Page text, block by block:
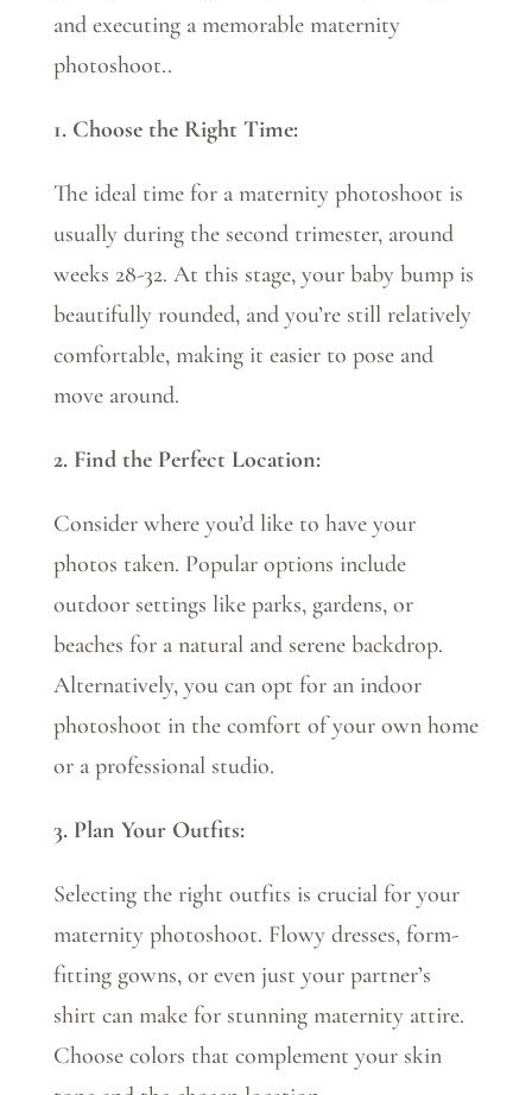
and executing a memorable maternity
photoshoot..
1. Choose the Right Time:
The ideal time for a maternity photoshoot is
usually during the second trimester, around
weeks 28-32. At this stage, your baby bump is
beautifully rounded, and you’re still relatively
comfortable, making it easier to pose and
move around.
2. Find the Perfect Location:
Consider where you’d like to have your
photos taken. Popular options include
outdoor settings like parks, gardens, or
beaches for a natural and serene backdrop.
Alternatively, you can opt for an indoor
photoshoot in the comfort of your own home
or a professional studio.
3. Plan Your Outfits:
Selecting the right outfits is crucial for your
maternity photoshoot. Flowy dresses, form-
fitting gowns, or even just your partner’s
shirt can make for stunning maternity attire.
Choose colors that complement your skin